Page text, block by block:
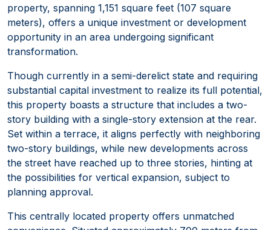
property, spanning 1,151 square feet (107 square
meters), offers a unique investment or development
opportunity in an area undergoing significant
transformation.
Though currently in a semi-derelict state and requiring
substantial capital investment to realize its full potential,
this property boasts a structure that includes a two-
story building with a single-story extension at the rear.
Set within a terrace, it aligns perfectly with neighboring
two-story buildings, while new developments across
the street have reached up to three stories, hinting at
the possibilities for vertical expansion, subject to
planning approval.
This centrally located property offers unmatched